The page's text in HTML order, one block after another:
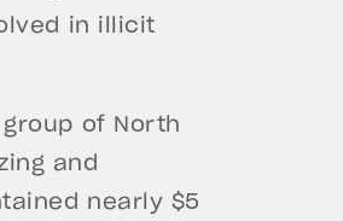
in illicit
of North
and
nearly $5